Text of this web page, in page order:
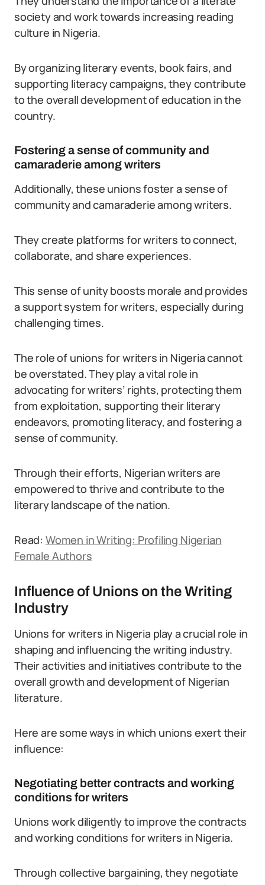
society and work towards increasing reading
culture in Nigeria.
By organizing literary events, book fairs, and
supporting literacy campaigns, they contribute
to the overall development of education in the
country.
Fostering a sense of community and
camaraderie among writers
Additionally, these unions foster a sense of
community and camaraderie among writers.
They create platforms for writers to connect,
collaborate, and share experiences.
This sense of unity boosts morale and provides
a support system for writers, especially during
challenging times.
The role of unions for writers in Nigeria cannot
be overstated. They play a vital role in
advocating for writers’ rights, protecting them
from exploitation, supporting their literary
endeavors, promoting literacy, and fostering a
sense of community.
Through their efforts, Nigerian writers are
empowered to thrive and contribute to the
literary landscape of the nation.
Read: Women in Writing: Profiling Nigerian
Female Authors
Influence of Unions on the Writing
Industry
Unions for writers in Nigeria play a crucial role in
shaping and influencing the writing industry.
Their activities and initiatives contribute to the
overall growth and development of Nigerian
literature.
Here are some ways in which unions exert their
influence:
Negotiating better contracts and working
conditions for writers
Unions work diligently to improve the contracts
and working conditions for writers in Nigeria.
Through collective bargaining, they negotiate